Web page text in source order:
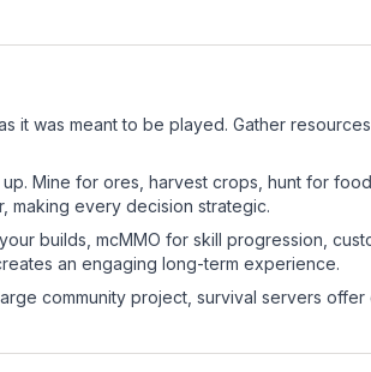
it was meant to be played. Gather
Mine for ores, harvest crops, hunt for
making every decision strategic.
builds, mcMMO for skill progression,
an engaging long-term experience.
community project, survival servers offer